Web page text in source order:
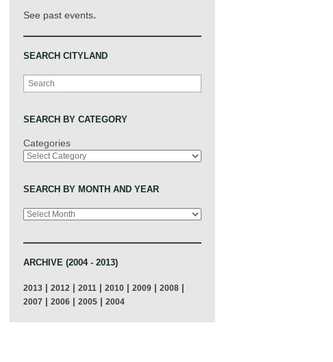
See past events.
SEARCH CITYLAND
Search
SEARCH BY CATEGORY
Categories
SEARCH BY MONTH AND YEAR
Archives
ARCHIVE (2004 - 2013)
2013 | 2012 | 2011 | 2010 | 2009 | 2008 |
2007 | 2006 | 2005 | 2004